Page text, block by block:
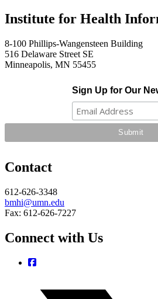
Institute for Health
8-100 Phillips-Wangensteen Building
516 Delaware Street SE
Minneapolis, MN 55455
Sign Up for Our
Contact
612-626-3348
bmhi@umn.edu
Fax: 612-626-7227
Connect with Us